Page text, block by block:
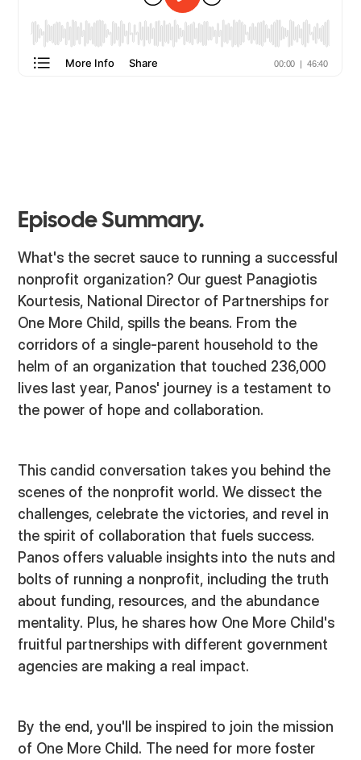
Episode Summary.
What's the secret sauce to running a successful
nonprofit organization? Our guest Panagiotis
Kourtesis, National Director of Partnerships for
One More Child, spills the beans. From the
corridors of a single-parent household to the
helm of an organization that touched 236,000
lives last year, Panos' journey is a testament to
the power of hope and collaboration.
This candid conversation takes you behind the
scenes of the nonprofit world. We dissect the
challenges, celebrate the victories, and revel in
the spirit of collaboration that fuels success.
Panos offers valuable insights into the nuts and
bolts of running a nonprofit, including the truth
about funding, resources, and the abundance
mentality. Plus, he shares how One More Child's
fruitful partnerships with different government
agencies are making a real impact.
By the end, you'll be inspired to join the mission
of One More Child. The need for more foster